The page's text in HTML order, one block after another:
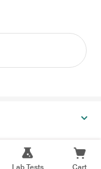
Lab Tests Cart